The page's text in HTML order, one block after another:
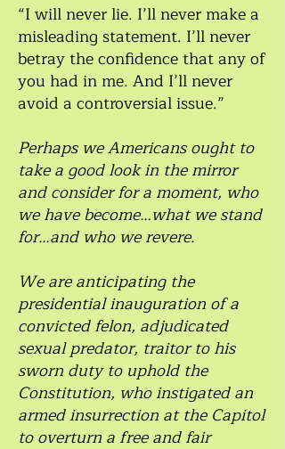
“I will never lie. I’ll never make a
misleading statement. I’ll never
betray the confidence that any of
you had in me. And I’ll never
avoid a controversial issue.”
Perhaps we Americans ought to
take a good look in the mirror
and consider for a moment, who
we have become…what we stand
for…and who we revere.
We are anticipating the
presidential inauguration of a
convicted felon, adjudicated
sexual predator, traitor to his
sworn duty to uphold the
Constitution, who instigated an
armed insurrection at the Capitol
to overturn a free and fair